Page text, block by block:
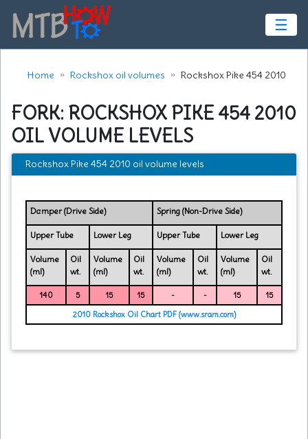
☰
Home Rockshox oil volumes Rockshox Pike 454 2010
FORK: ROCKSHOX PIKE 454 2010
OIL VOLUME LEVELS
Rockshox Pike 454 2010 oil volume levels
Damper (Drive Side) Spring (Non-Drive Side)
Upper Tube Lower Leg Upper Tube Lower Leg
Volume
(ml)
Oil
wt.
Volume
(ml)
Oil
wt.
Volume
(ml)
Oil
wt.
Volume
(ml)
Oil
wt.
140 5 15 15 - - 15
15
2010 Rockshox Oil Chart PDF (www.sram.com)